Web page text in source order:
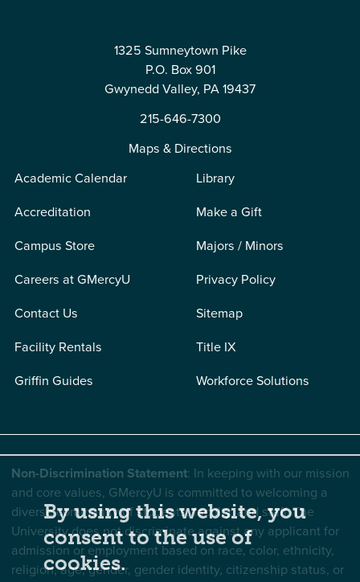
1325 Sumneytown Pike
P.O. Box 901
Gwynedd Valley, PA 19437
215-646-7300
Maps & Directions
Academic Calendar
Accreditation
Campus Store
Careers at GMercyU
Contact Us
Facility Rentals
Griffin Guides
Library
Make a Gift
Majors / Minors
Privacy Policy
Sitemap
Title IX
Workforce Solutions
Non-Discrimination Statement: In keeping with our mission
and core values, GMercyU is committed to welcoming a
diverse community of students, faculty, and staff. The
University does not discriminate against any applicant for
admission or employment based on race, color, ethnicity,
religion, age, gender, gender identity, citizenship status, or
By using this website, you
consent to the use of
cookies.